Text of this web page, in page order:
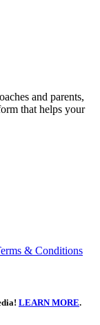
and parents,
that helps your
& Conditions
LEARN MORE.